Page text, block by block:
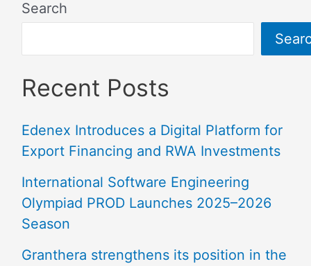
Search
Recent Posts
Edenex Introduces a Digital Platform for
Export Financing and RWA Investments
International Software Engineering
Olympiad PROD Launches 2025–2026
Season
Granthera strengthens its position in the